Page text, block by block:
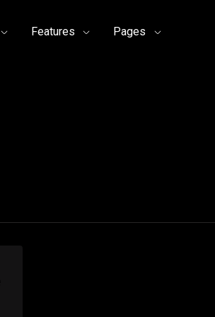
Features Pages